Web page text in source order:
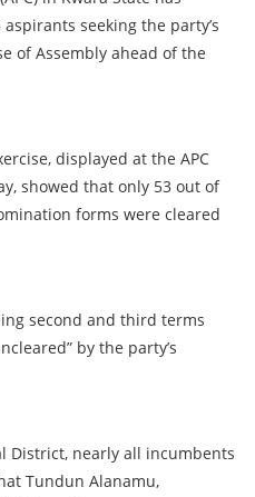
seeking the party’s
of Assembly ahead of the
displayed at the APC
showed that only 53 out of
forms were cleared
second and third terms
by the party’s
District, nearly all incumbents
Tundun Alanamu,